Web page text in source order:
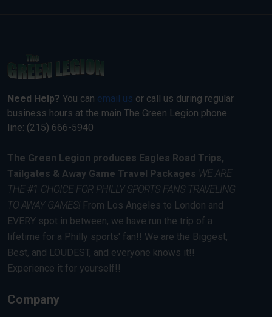
Need Help? You can email us or call us during regular
business hours at the main The Green Legion phone
line: (215) 666-5940
The Green Legion produces Eagles Road Trips,
Tailgates & Away Game Travel Packages WE ARE
THE #1 CHOICE FOR PHILLY SPORTS FANS TRAVELING
TO AWAY GAMES! From Los Angeles to London and
EVERY spot in between, we have run the trip of a
lifetime for a Philly sports' fan!! We are the Biggest,
Best, and LOUDEST, and everyone knows it!!
Experience it for yourself!!
Company